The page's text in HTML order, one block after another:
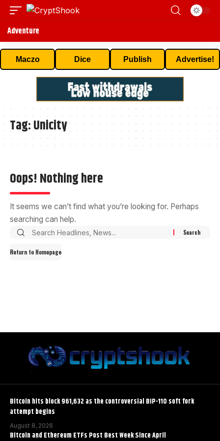
Adventure
Maczo Dice Publish Advertise!
Tag:Unicity
Oops! Nothing here
It seems we can’t find what you’re looking for. Perhaps
searching can help.
Return to Homepage
Bitcoin hits block 961,632 as the controversial BIP-110 soft fork
attempt begins
August 8, 2026
Bitcoin and Ethereum ETFs Post Best Week Since April